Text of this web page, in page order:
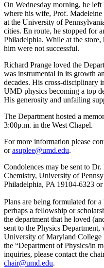
On Wednesday morning, he
where his wife, Prof.
at the University of
cities. En route, he stopped for
Philadelphia. While at the
him were not successful.
Richard Prange loved the
was instrumental in its growth
decades. His cross-disciplinary
UMD physics becoming a top
His generosity and unfailing
The Department hosted a
3:00p.m. in the West Chapel.
For more information please
orasuplee@umd.edu.
Condolences may be sent to
Chemistry, University of
Philadelphia, PA 19104-6323 or
Plans are being formulated for a
perhaps a fellowship or
the department that he loved
sent to the Physics
University of Maryland College
the “Department of Physics/in
inquiries, please contact the
chair@umd.edu.